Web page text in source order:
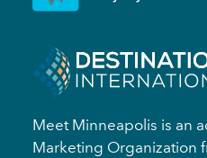
Meet Minneapolis is an
Marketing Organization